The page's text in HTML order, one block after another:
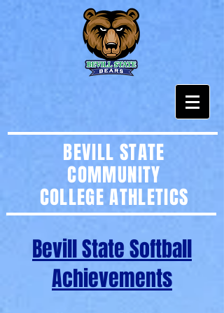
BEVILL STATE
COMMUNITY
COLLEGEATHLETICS
Bevill State Softball
Achievements